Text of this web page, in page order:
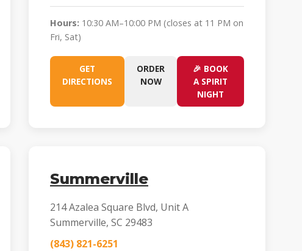
Hours: 10:30 AM–10:00 PM (closes at 11 PM on
Fri, Sat)
GET
DIRECTIONS
ORDER
NOW
🎉 BOOK
A SPIRIT
NIGHT
Summerville
214 Azalea Square Blvd, Unit A
Summerville, SC 29483
(843) 821-6251